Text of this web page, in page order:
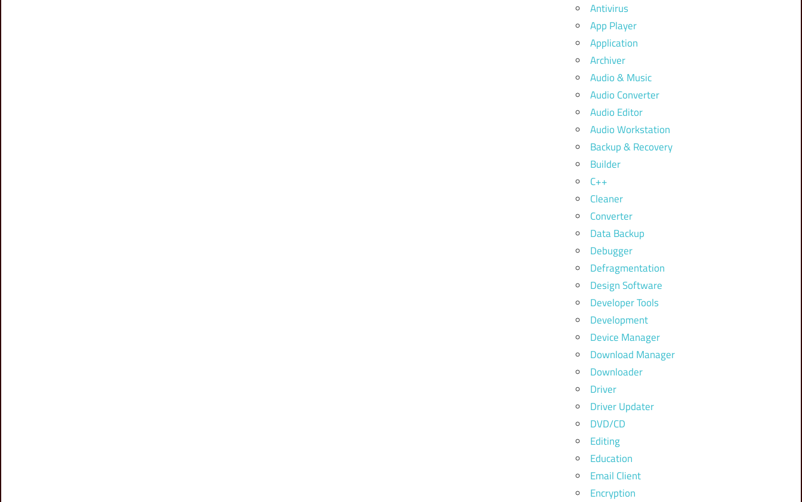
Antivirus
App Player
Application
Archiver
Audio & Music
Audio Converter
Audio Editor
Audio Workstation
Backup & Recovery
Builder
C++
Cleaner
Converter
Data Backup
Debugger
Defragmentation
Design Software
Developer Tools
Development
Device Manager
Download Manager
Downloader
Driver
Driver Updater
DVD/CD
Editing
Education
Email Client
Encryption